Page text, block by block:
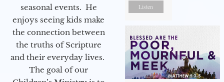
seasonal events. He
enjoys seeing kids make
the connection between
the truths of Scripture
and their everyday lives.
The goal of our
Listen